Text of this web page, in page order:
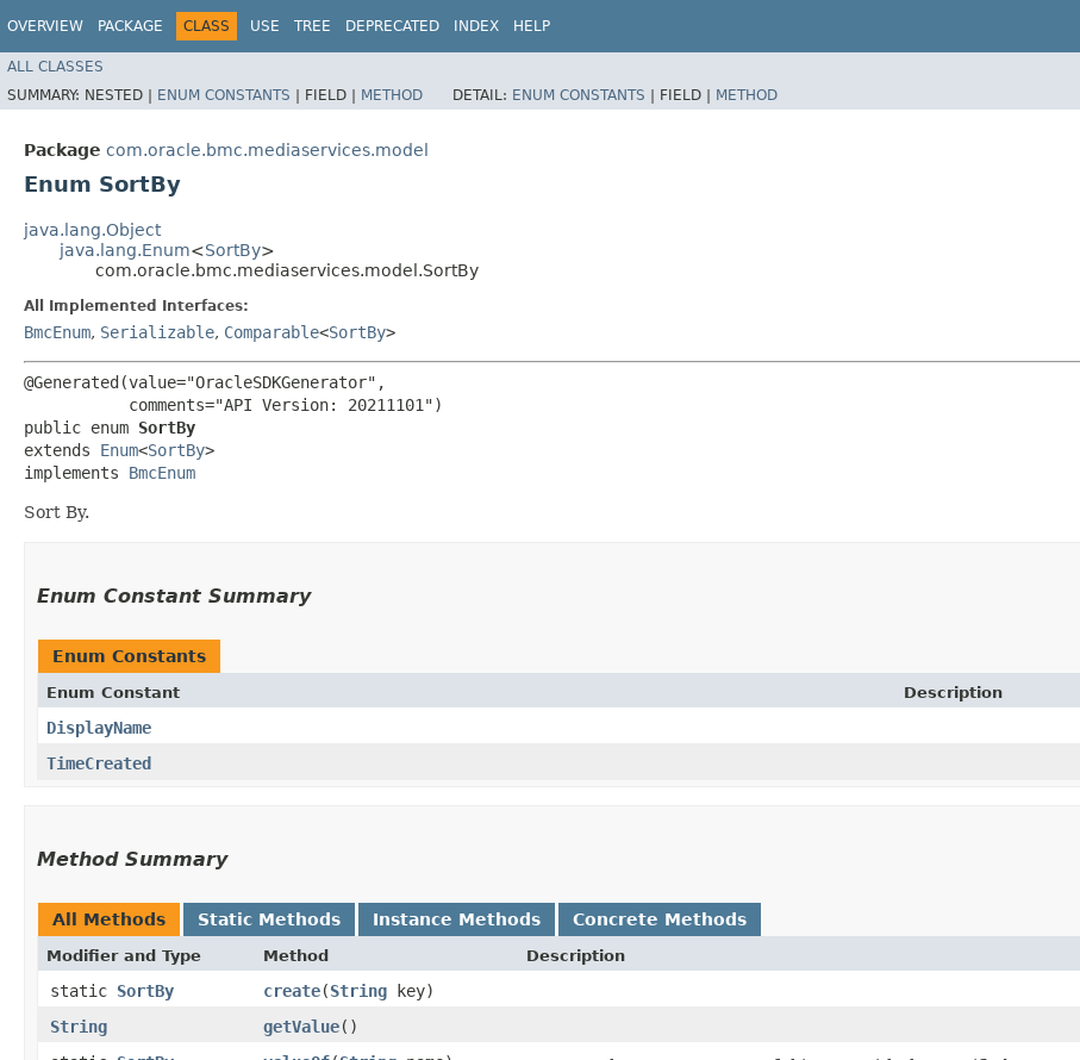
OVERVIEW PACKAGE CLASS USE TREE DEPRECATED INDEX HELP
ALL CLASSES
SUMMARY: NESTED | ENUM CONSTANTS | FIELD | METHOD DETAIL: ENUM CONSTANTS | FIELD | METHOD
Package com.oracle.bmc.mediaservices.model
Enum SortBy
java.lang.Object
java.lang.Enum<SortBy>
com.oracle.bmc.mediaservices.model.SortBy
All Implemented Interfaces:
BmcEnum, Serializable, Comparable<SortBy>
@Generated(value="OracleSDKGenerator",
           comments="API Version: 20211101")
public enum SortBy
extends Enum<SortBy>
implements BmcEnum
Sort By.
Enum Constant Summary
Enum Constants
Enum Constant Description
DisplayName
TimeCreated
Method Summary
All Methods Static Methods Instance Methods Concrete Methods
Modifier and Type Method Description
static SortBy create​(String key)
String
getValue()